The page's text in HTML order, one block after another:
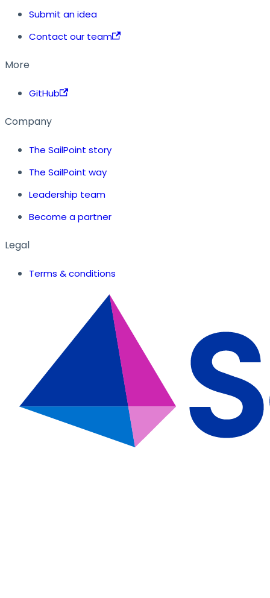
Submit an idea
Contact our team
More
GitHub
Company
The SailPoint story
The SailPoint way
Leadership team
Become a partner
Legal
Terms & conditions